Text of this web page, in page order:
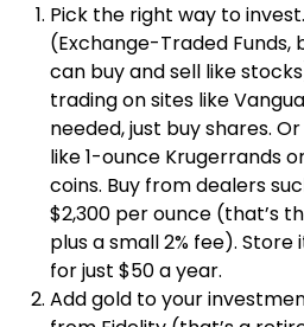
Pick the right way to
(Exchange-Traded Funds,
can buy and sell like
trading on sites like
needed, just buy shares.
like 1-ounce Krugerrands
coins. Buy from dealers
$2,300 per ounce (that’s
plus a small 2% fee).
for just $50 a year.
Add gold to your